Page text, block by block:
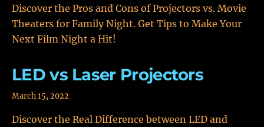
Discover the Pros and Cons of Projectors vs. Movie
Theaters for Family Night. Get Tips to Make Your
Next Film Night a Hit!
LED vs Laser Projectors
March 15, 2022
Discover the Real Difference between LED and